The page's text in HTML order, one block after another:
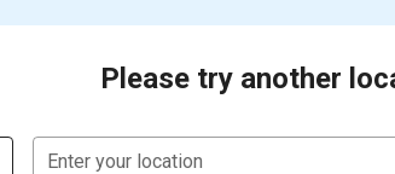
Please try another
Enter your location